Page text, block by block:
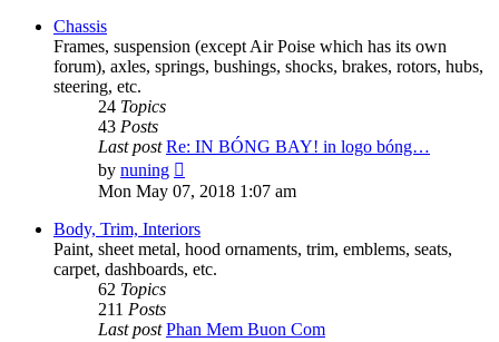
Chassis
Frames, suspension (except Air Poise which has its own
forum), axles, springs, bushings, shocks, brakes, rotors, hubs,
steering, etc.
24 Topics
43 Posts
Last post Re: IN BÓNG BAY! in logo bóng…
by nuning
the
latest
post
Mon May 07, 2018 1:07 am
Body, Trim, Interiors
Paint, sheet metal, hood ornaments, trim, emblems, seats,
carpet, dashboards, etc.
62 Topics
211 Posts
Last post Phan Mem Buon Com